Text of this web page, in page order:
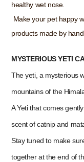
healthy wet nose.
Make your pet happy
products made by
MYSTERIOUS YETI
The yeti, a mysterious
mountains of the
A Yeti that comes
scent of catnip and
Stay tuned to make
together at the end of